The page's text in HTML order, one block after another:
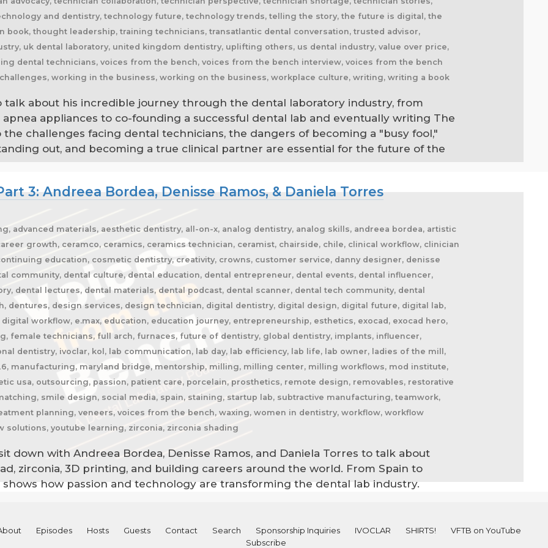
talk about his incredible journey through the dental laboratory industry, from
appliances to co-founding a successful dental lab and eventually writing The
challenges facing dental technicians, the dangers of becoming a "busy fool,"
out, and becoming a true clinical partner are essential for the future of the
3: Andreea Bordea, Denisse Ramos, & Daniela Torres
advanced materials, aesthetic dentistry, all-on-x, analog dentistry, analog skills, andreea bordea, artistic
growth, ceramco, ceramics, ceramics technician, ceramist, chairside, chile, clinical workflow, clinician
education, cosmetic dentistry, creativity, crowns, customer service, danny designer, denisse
community, dental culture, dental education, dental entrepreneur, dental events, dental influencer,
dental lectures, dental materials, dental podcast, dental scanner, dental tech community, dental
dentures, design services, design technician, digital dentistry, digital design, digital future, digital lab,
workflow, e.max, education, education journey, entrepreneurship, esthetics, exocad, exocad hero,
female technicians, full arch, furnaces, future of dentistry, global dentistry, implants, influencer,
dentistry, ivoclar, kol, lab communication, lab day, lab efficiency, lab life, lab owner, ladies of the mill,
manufacturing, maryland bridge, mentorship, milling, milling center, milling workflows, mod institute,
usa, outsourcing, passion, patient care, porcelain, prosthetics, remote design, removables, restorative
smile design, social media, spain, staining, startup lab, subtractive manufacturing, teamwork,
planning, veneers, voices from the bench, waxing, women in dentistry, workflow, workflow
youtube learning, zirconia, zirconia shading
down with Andreea Bordea, Denisse Ramos, and Daniela Torres to talk about
zirconia, 3D printing, and building careers around the world. From Spain to
how passion and technology are transforming the dental lab industry.
Episodes Hosts Guests Contact Search Sponsorship Inquiries IVOCLAR SHIRTS!
VFTB on YouTube
Subscribe